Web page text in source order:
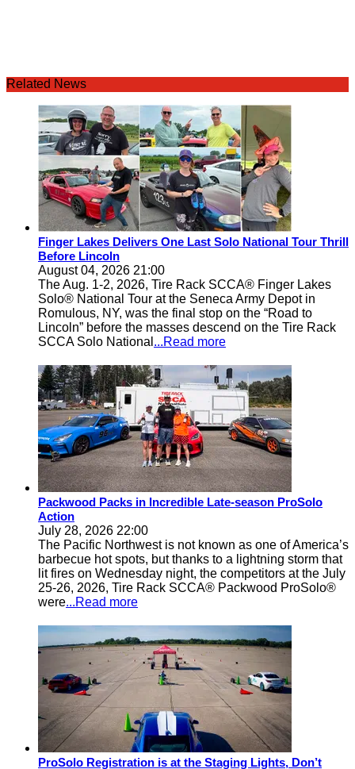
Related News
Finger Lakes Delivers One Last Solo National Tour Thrill
Before Lincoln
August 04, 2026 21:00
The Aug. 1-2, 2026, Tire Rack SCCA® Finger Lakes
Solo® National Tour at the Seneca Army Depot in
Romulous, NY, was the final stop on the “Road to
Lincoln” before the masses descend on the Tire Rack
SCCA Solo National ...Read more
Packwood Packs in Incredible Late-season ProSolo
Action
July 28, 2026 22:00
The Pacific Northwest is not known as one of America’s
barbecue hot spots, but thanks to a lightning storm that
lit fires on Wednesday night, the competitors at the July
25-26, 2026, Tire Rack SCCA® Packwood ProSolo®
were...Read more
ProSolo Registration is at the Staging Lights, Don’t